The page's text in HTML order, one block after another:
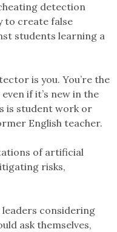
detection
to create false
students learning a
is you. You’re the
if it’s new in the
is student work or
English teacher.
of artificial
risks,
considering
ask themselves,